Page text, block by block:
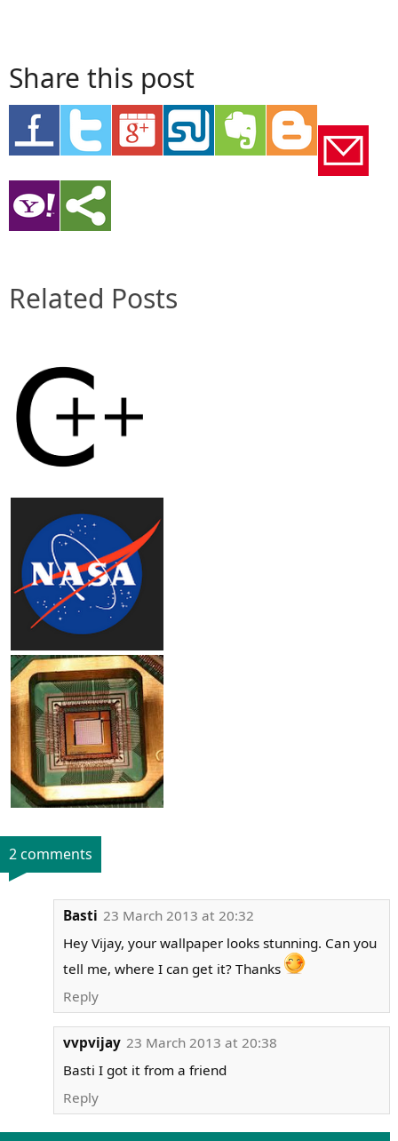
Share this post
Related Posts
2 comments
Basti 23 March 2013 at 20:32
Hey Vijay, your wallpaper looks stunning. Can you
tell me, where I can get it? Thanks
Reply
vvpvijay 23 March 2013 at 20:38
Basti I got it from a friend
Reply